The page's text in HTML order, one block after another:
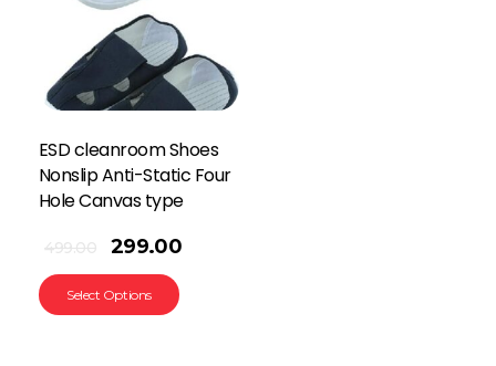
ESD cleanroom Shoes
Nonslip Anti-Static Four
Hole Canvas type
499.00 299.00
Select Options